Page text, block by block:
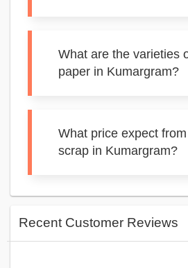
What are the varieties
paper in Kumargram?
What price expect
scrap in Kumargram?
Recent Customer Reviews